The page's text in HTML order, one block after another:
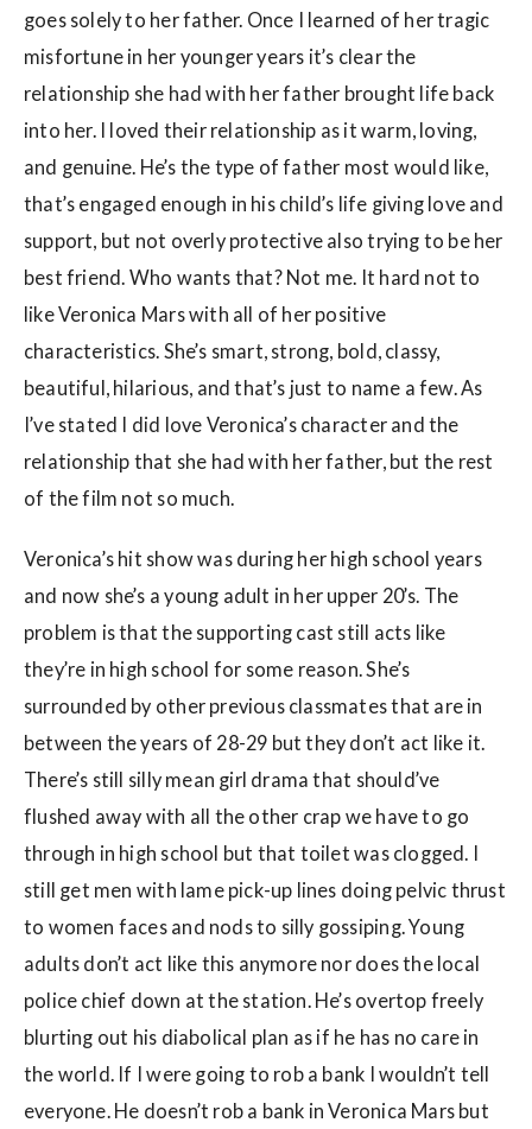
goes solely to her father. Once I learned of her tragic
misfortune in her younger years it’s clear the
relationship she had with her father brought life back
into her. I loved their relationship as it warm, loving,
and genuine. He’s the type of father most would like,
that’s engaged enough in his child’s life giving love and
support, but not overly protective also trying to be her
best friend. Who wants that? Not me. It hard not to
like Veronica Mars with all of her positive
characteristics. She’s smart, strong, bold, classy,
beautiful, hilarious, and that’s just to name a few. As
I’ve stated I did love Veronica’s character and the
relationship that she had with her father, but the rest
of the film not so much.
Veronica’s hit show was during her high school years
and now she’s a young adult in her upper 20’s. The
problem is that the supporting cast still acts like
they’re in high school for some reason. She’s
surrounded by other previous classmates that are in
between the years of 28-29 but they don’t act like it.
There’s still silly mean girl drama that should’ve
flushed away with all the other crap we have to go
through in high school but that toilet was clogged. I
still get men with lame pick-up lines doing pelvic thrust
to women faces and nods to silly gossiping. Young
adults don’t act like this anymore nor does the local
police chief down at the station. He’s overtop freely
blurting out his diabolical plan as if he has no care in
the world. If I were going to rob a bank I wouldn’t tell
everyone. He doesn’t rob a bank in Veronica Mars but